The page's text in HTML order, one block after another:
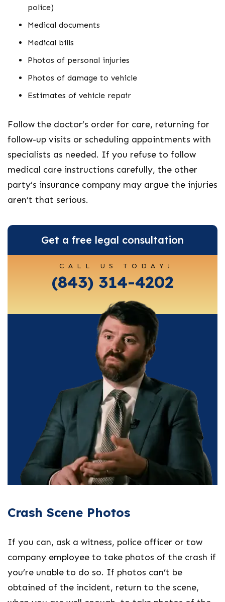
police)
Medical documents
Medical bills
Photos of personal injuries
Photos of damage to vehicle
Estimates of vehicle repair
Follow the doctor’s order for care, returning for
follow-up visits or scheduling appointments with
specialists as needed. If you refuse to follow
medical care instructions carefully, the other
party’s insurance company may argue the injuries
aren’t that serious.
Get a free legal consultation
CALL US TODAY!
(843) 314-4202
Crash Scene Photos
If you can, ask a witness, police officer or tow
company employee to take photos of the crash if
you’re unable to do so. If photos can’t be
obtained of the incident, return to the scene,